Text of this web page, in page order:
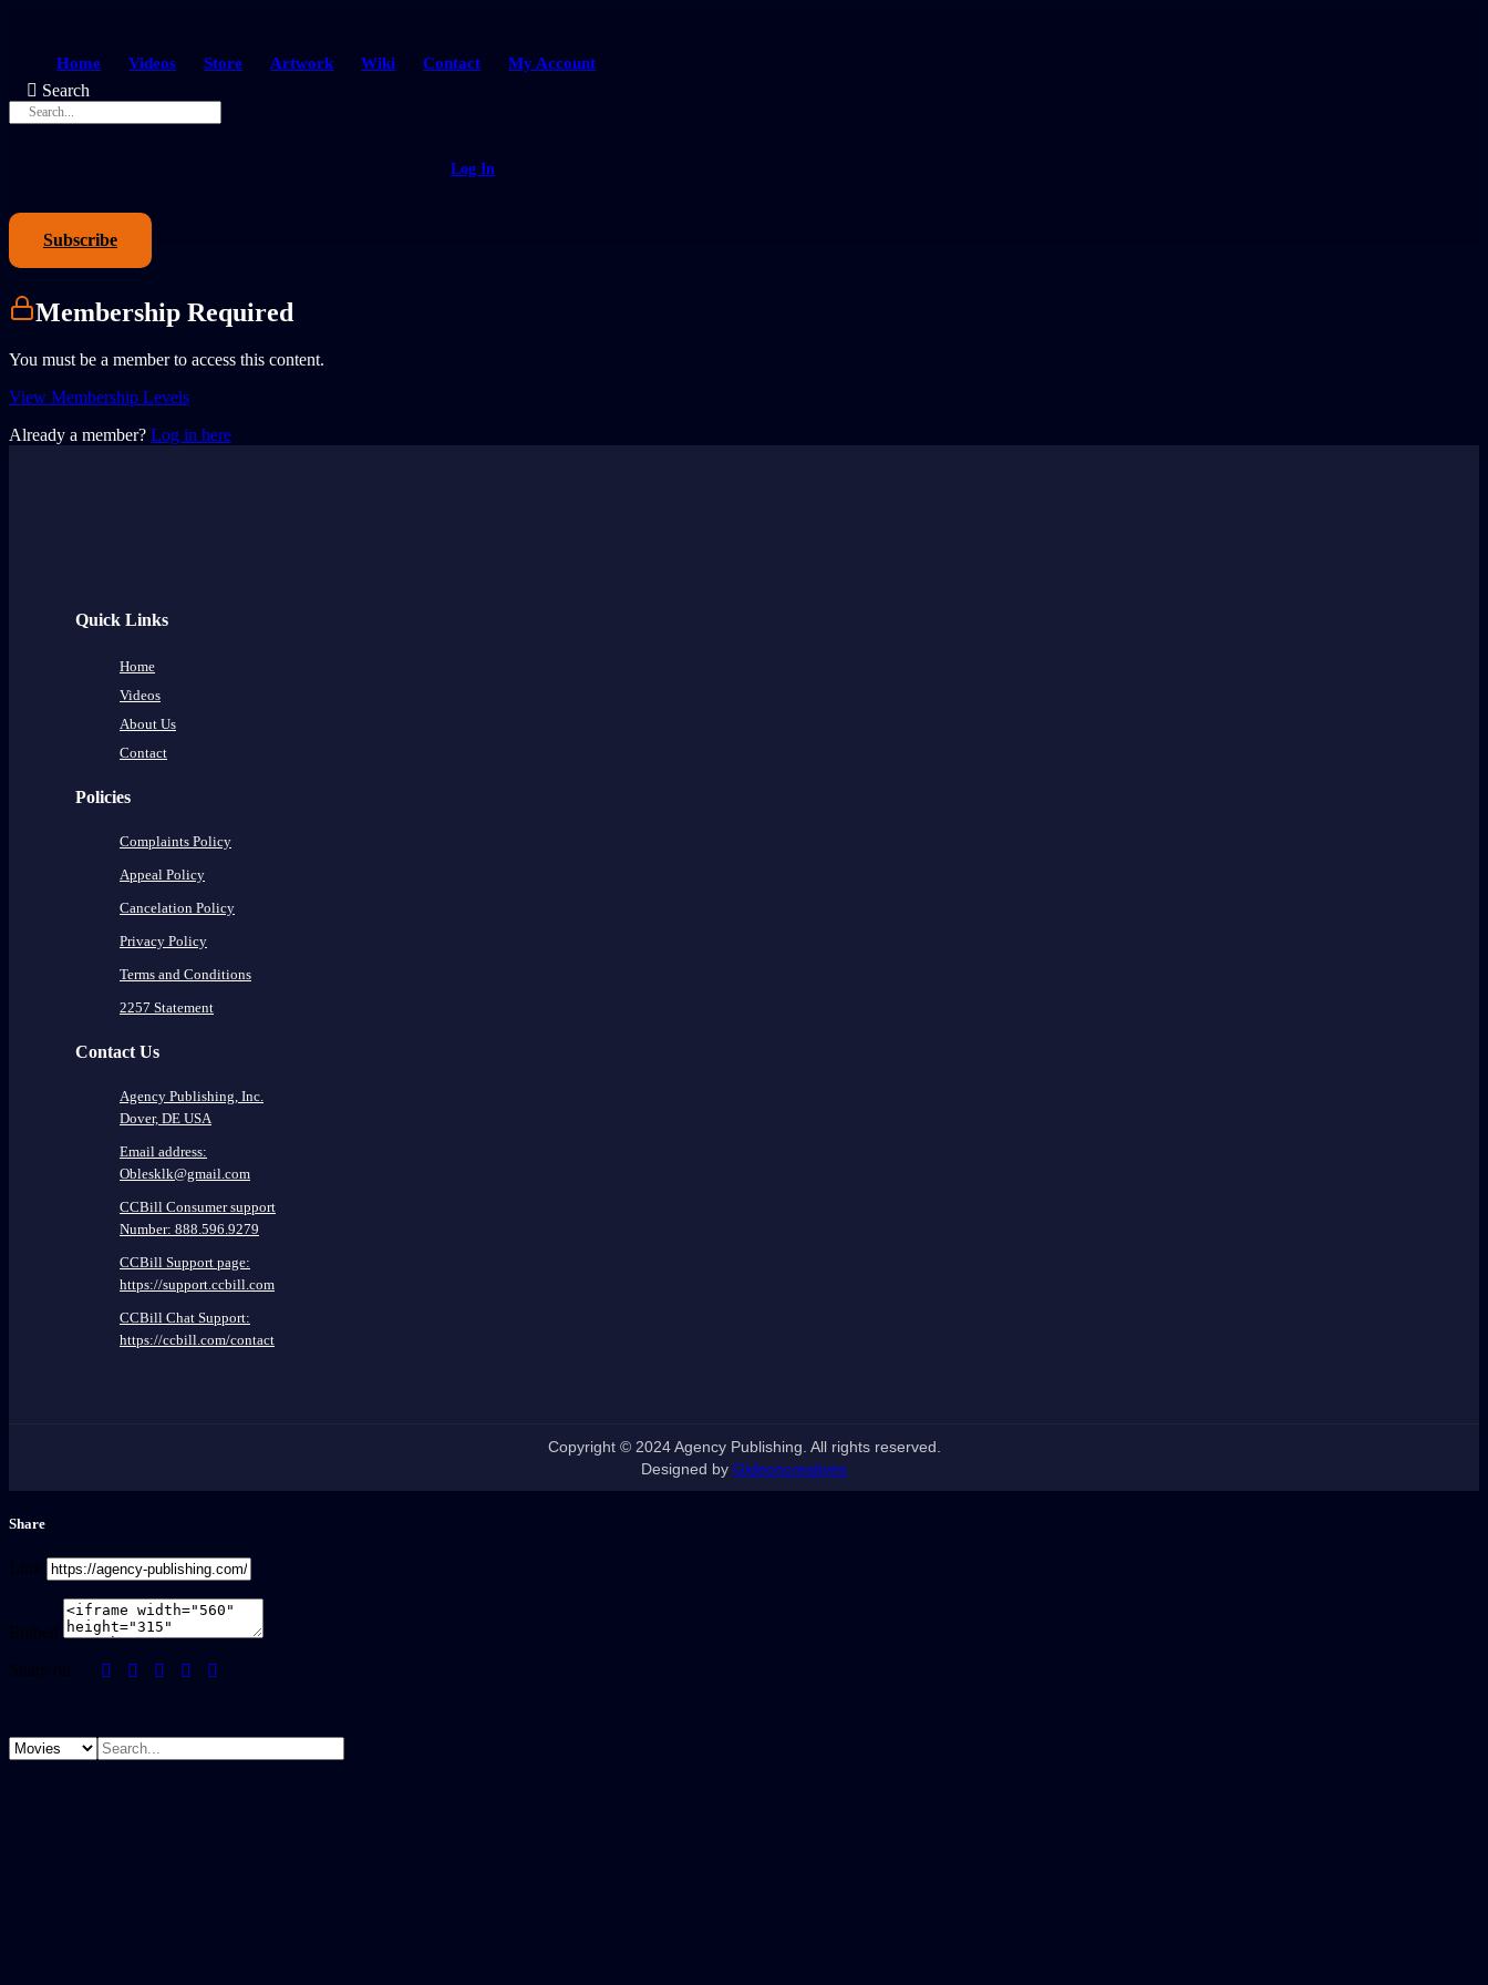
Home Videos Store Artwork Wiki Contact My Account
Search
Log In
Subscribe
Membership Required
You must be a member to access this content.
View Membership Levels
Already a member? Log in here
Quick Links
Home
Videos
About Us
Contact
Policies
Complaints Policy
Appeal Policy
Cancelation Policy
Privacy Policy
Terms and Conditions
2257 Statement
Contact Us
Agency Publishing, Inc.
Dover, DE USA
Email address:
Oblesklk@gmail.com
CCBill Consumer support
Number: 888.596.9279
CCBill Support page:
https://support.ccbill.com
CCBill Chat Support:
https://ccbill.com/contact
Copyright © 2024 Agency Publishing. All rights reserved.
Designed by Gideoncreatives
Share
Link
Embed
Share on